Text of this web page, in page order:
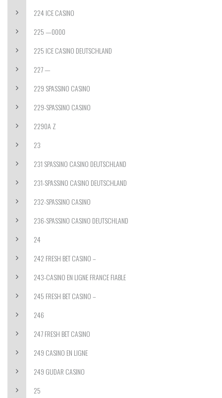
224 ICE CASINO
225 —0000
225 ICE CASINO DEUTSCHLAND
227 —
229 SPASSINO CASINO
229-SPASSINO CASINO
2290A Z
23
231 SPASSINO CASINO DEUTSCHLAND
231-SPASSINO CASINO DEUTSCHLAND
232-SPASSINO CASINO
236-SPASSINO CASINO DEUTSCHLAND
24
242 FRESH BET CASINO –
243-CASINO EN LIGNE FRANCE FIABLE
245 FRESH BET CASINO –
246
247 FRESH BET CASINO
249 CASINO EN LIGNE
249 GUDAR CASINO
25